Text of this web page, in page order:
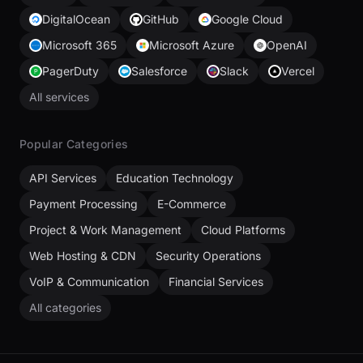
DigitalOcean GitHub
Google Cloud
Microsoft 365
Microsoft Azure
OpenAI
PagerDuty
Salesforce Slack
Vercel
All services
Popular Categories
API Services
Education Technology
Payment Processing
E-Commerce
Project & Work Management
Cloud Platforms
Web Hosting & CDN
Security Operations
VoIP & Communication
Financial Services
All categories